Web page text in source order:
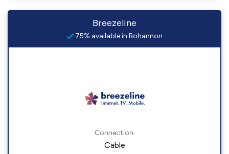
Breezeline
75% available in Bohannon
Connection:
Cable